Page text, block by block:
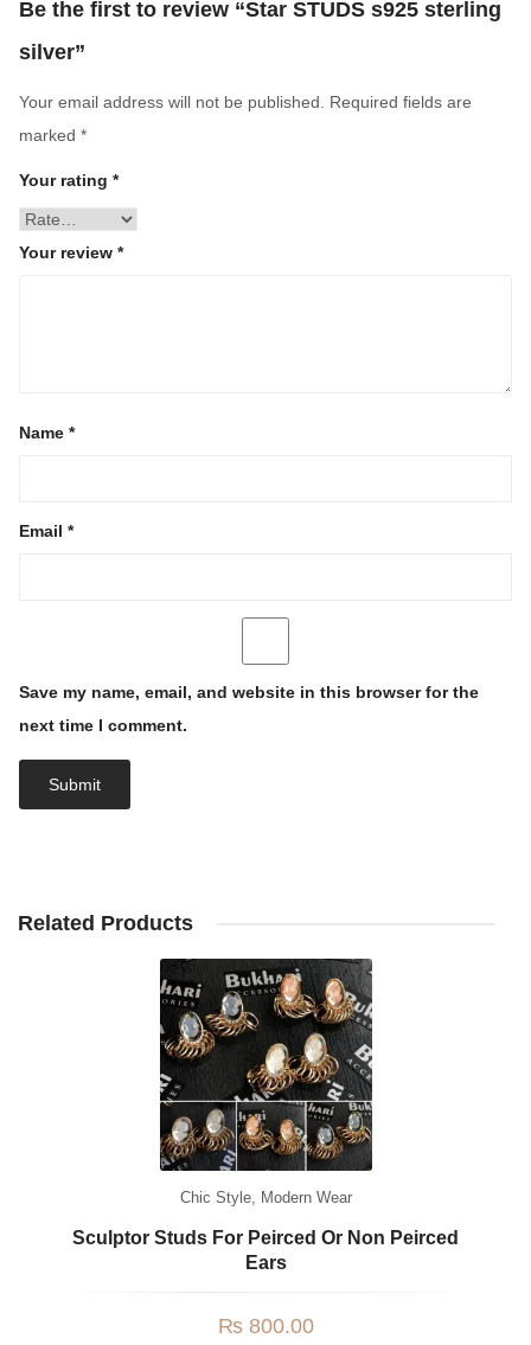
Be the first to review “Star STUDS s925 sterling
silver”
Your email address will not be published.
Required fields are
marked *
Your rating *
Your review *
Name *
Email *
Save my name, email, and website in this browser for the
next time I comment.
Related Products
Chic Style, Modern Wear
Sculptor Studs For Peirced Or Non Peirced
Ears
₨800.00